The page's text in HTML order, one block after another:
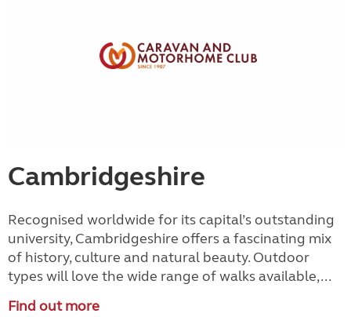
Cambridgeshire
Recognised worldwide for its capital’s outstanding
university, Cambridgeshire offers a fascinating mix
of history, culture and natural beauty. Outdoor
types will love the wide range of walks available,...
Find out more